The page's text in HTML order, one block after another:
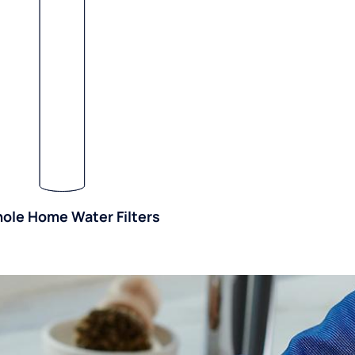
Home Water Filters